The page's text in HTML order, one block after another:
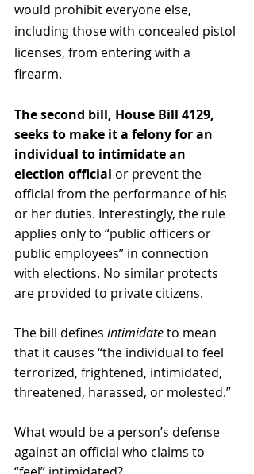
would prohibit everyone else,
including those with concealed pistol
licenses, from entering with a
firearm.
The second bill, House Bill 4129,
seeks to make it a felony for an
individual to intimidate an
election official or prevent the
official from the performance of his
or her duties. Interestingly, the rule
applies only to “public officers or
public employees” in connection
with elections. No similar protects
are provided to private citizens.
The bill defines intimidate to mean
that it causes “the individual to feel
terrorized, frightened, intimidated,
threatened, harassed, or molested.”
What would be a person’s defense
against an official who claims to